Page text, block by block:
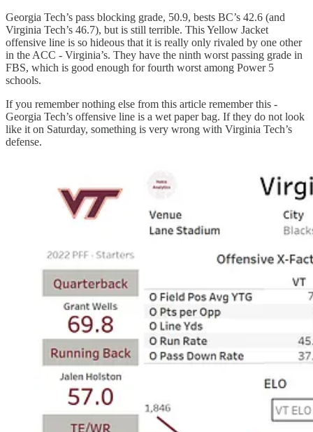
Georgia Tech’s pass blocking grade, 50.9, bests BC’s 42.6 (and
Virginia Tech’s 46.7), but is still terrible. This Yellow Jacket
offensive line is so hideous that it is really only rivaled by one other
in the ACC - Virginia’s. They have the ninth worst passing grade in
FBS, which is good enough for fourth worst among Power 5
schools.
If you remember nothing else from this article remember this -
Georgia Tech’s offensive line is a wet paper bag. If they do not look
like it on Saturday, something is very wrong with Virginia Tech’s
defense.